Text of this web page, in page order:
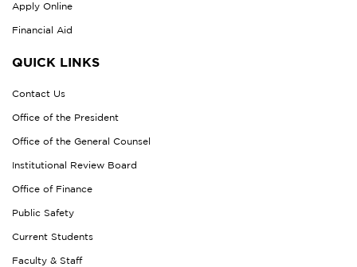
Apply Online
Financial Aid
QUICK LINKS
Contact Us
Office of the President
Office of the General Counsel
Institutional Review Board
Office of Finance
Public Safety
Current Students
Faculty & Staff